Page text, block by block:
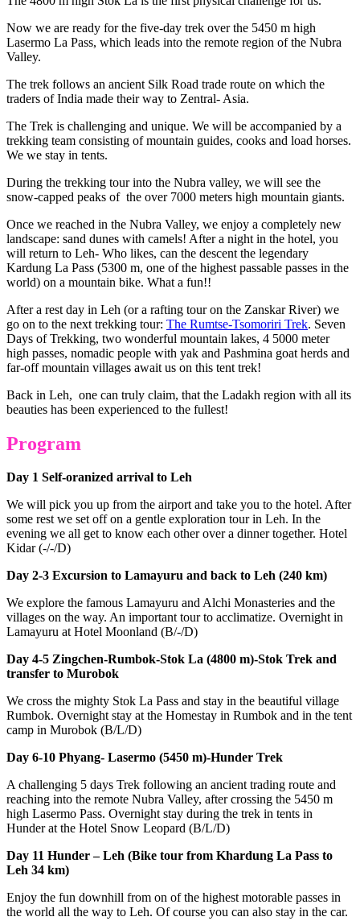
Now we are ready for the five-day trek over the 5450 m high
Lasermo La Pass, which leads into the remote region of the Nubra
Valley.
The trek follows an ancient Silk Road trade route on which the
traders of India made their way to Zentral- Asia.
The Trek is challenging and unique. We will be accompanied by a
trekking team consisting of mountain guides, cooks and load horses.
We we stay in tents.
During the trekking tour into the Nubra valley, we will see the
snow-capped peaks of the over 7000 meters high mountain giants.
Once we reached in the Nubra Valley, we enjoy a completely new
landscape: sand dunes with camels! After a night in the hotel, you
will return to Leh- Who likes, can the descent the legendary
Kardung La Pass (5300 m, one of the highest passable passes in the
world) on a mountain bike. What a fun!!
After a rest day in Leh (or a rafting tour on the Zanskar River) we
go on to the next trekking tour: The Rumtse-Tsomoriri Trek. Seven
Days of Trekking, two wonderful mountain lakes, 4 5000 meter
high passes, nomadic people with yak and Pashmina goat herds and
far-off mountain villages await us on this tent trek!
Back in Leh, one can truly claim, that the Ladakh region with all its
beauties has been experienced to the fullest!
Program
Day 1 Self-oranized arrival to Leh
We will pick you up from the airport and take you to the hotel. After
some rest we set off on a gentle exploration tour in Leh. In the
evening we all get to know each other over a dinner together. Hotel
Kidar (-/-/D)
Day 2-3 Excursion to Lamayuru and back to Leh (240 km)
We explore the famous Lamayuru and Alchi Monasteries and the
villages on the way. An important tour to acclimatize. Overnight in
Lamayuru at Hotel Moonland (B/-/D)
Day 4-5 Zingchen-Rumbok-Stok La (4800 m)-Stok Trek and
transfer to Murobok
We cross the mighty Stok La Pass and stay in the beautiful village
Rumbok. Overnight stay at the Homestay in Rumbok and in the tent
camp in Murobok (B/L/D)
Day 6-10 Phyang- Lasermo (5450 m)-Hunder Trek
A challenging 5 days Trek following an ancient trading route and
reaching into the remote Nubra Valley, after crossing the 5450 m
high Lasermo Pass. Overnight stay during the trek in tents in
Hunder at the Hotel Snow Leopard (B/L/D)
Day 11 Hunder – Leh (Bike tour from Khardung La Pass to
Leh 34 km)
Enjoy the fun downhill from on of the highest motorable passes in
the world all the way to Leh. Of course you can also stay in the car.